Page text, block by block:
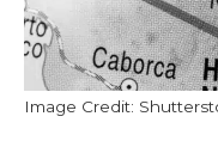
Image Credit: